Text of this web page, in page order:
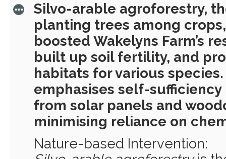
Silvo-arable agroforestry,
planting trees among
boosted Wakelyns Farm’s
built up soil fertility, and
habitats for various
emphasises self-
from solar panels and
minimising reliance on
Nature-based Intervention: